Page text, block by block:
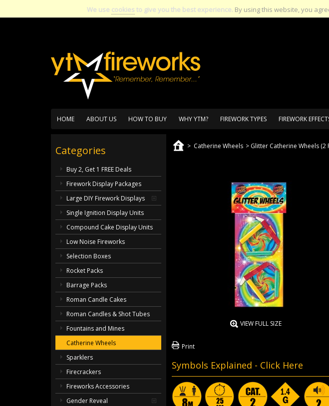
We use cookies to give you the best experience. By using this website, you
HOME ABOUT US HOW TO BUY WHY YTM? FIREWORK TYPES FIREWORK
Categories
Buy 2, Get 1 FREE Deals
Firework Display Packages
Large DIY Firework Displays
Single Ignition Display Units
Compound Cake Display Units
Low Noise Fireworks
Selection Boxes
Rocket Packs
Barrage Packs
Roman Candle Cakes
Roman Candles & Shot Tubes
Fountains and Mines
Catherine Wheels
Sparklers
Firecrackers
Fireworks Accessories
Gender Reveal
> Catherine Wheels > Glitter Catherine Wheels (2
VIEW FULL SIZE
Print
Symbols Explained - Click Here